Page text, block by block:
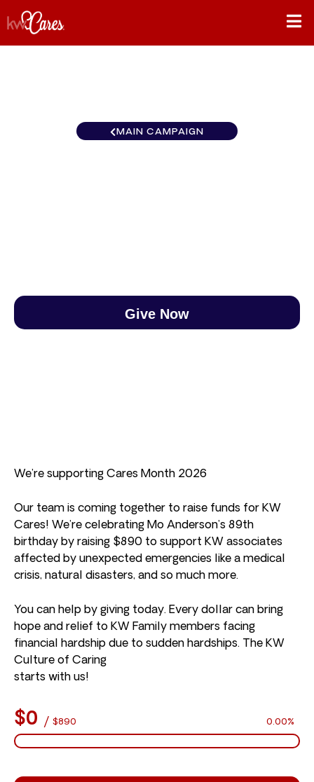
MAIN CAMPAIGN
Give Now
We’re supporting Cares Month 2026
Our team is coming together to raise funds for KW
Cares! We’re celebrating Mo Anderson’s 89th
birthday by raising $890 to support KW associates
affected by unexpected emergencies like a medical
crisis, natural disasters, and so much more.
You can help by giving today. Every dollar can bring
hope and relief to KW Family members facing
financial hardship due to sudden hardships. The KW
Culture of Caring
starts with us!
$0 / $890 0.00%